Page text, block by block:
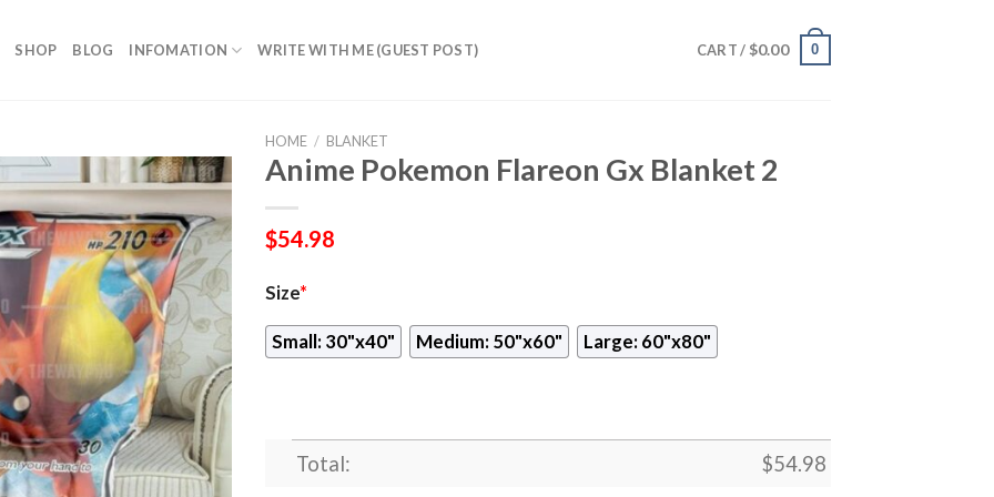
SHOP BLOG INFOMATION WRITE WITH ME (GUEST POST) CART / $0.00 0
HOME / BLANKET
Anime Pokemon Flareon Gx Blanket 2
$54.98
Size*
Small: 30"x40" Medium: 50"x60" Large: 60"x80"
Total: $54.98